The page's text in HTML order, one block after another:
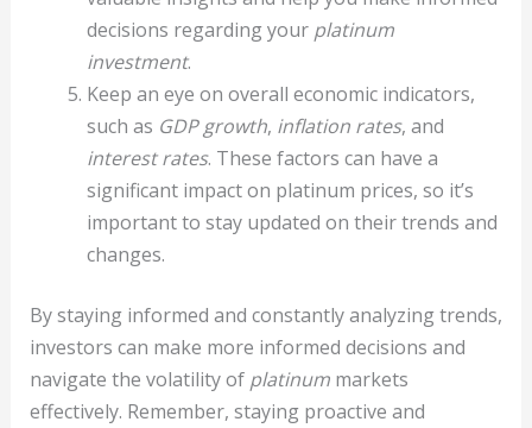
decisions regarding your platinum
investment.
Keep an eye on overall economic indicators,
such as GDP growth, inflation rates, and
interest rates. These factors can have a
significant impact on platinum prices, so it’s
important to stay updated on their trends and
changes.
By staying informed and constantly analyzing trends,
investors can make more informed decisions and
navigate the volatility of platinummarkets
effectively. Remember, staying proactive and